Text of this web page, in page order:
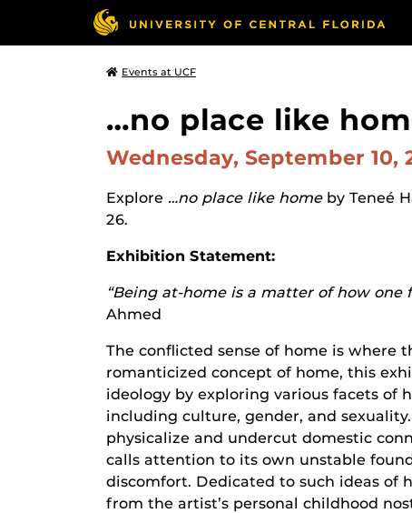
Events at UCF
…no place like
Wednesday, September 10,
Explore …no place like home by Teneé
26.
Exhibition Statement:
“Being at-home is a matter of how
Ahmed
The conflicted sense of home is where
romanticized concept of home, this
ideology by exploring various facets of
including culture, gender, and
physicalize and undercut domestic
calls attention to its own unstable
discomfort. Dedicated to such ideas
from the artist’s personal childhood